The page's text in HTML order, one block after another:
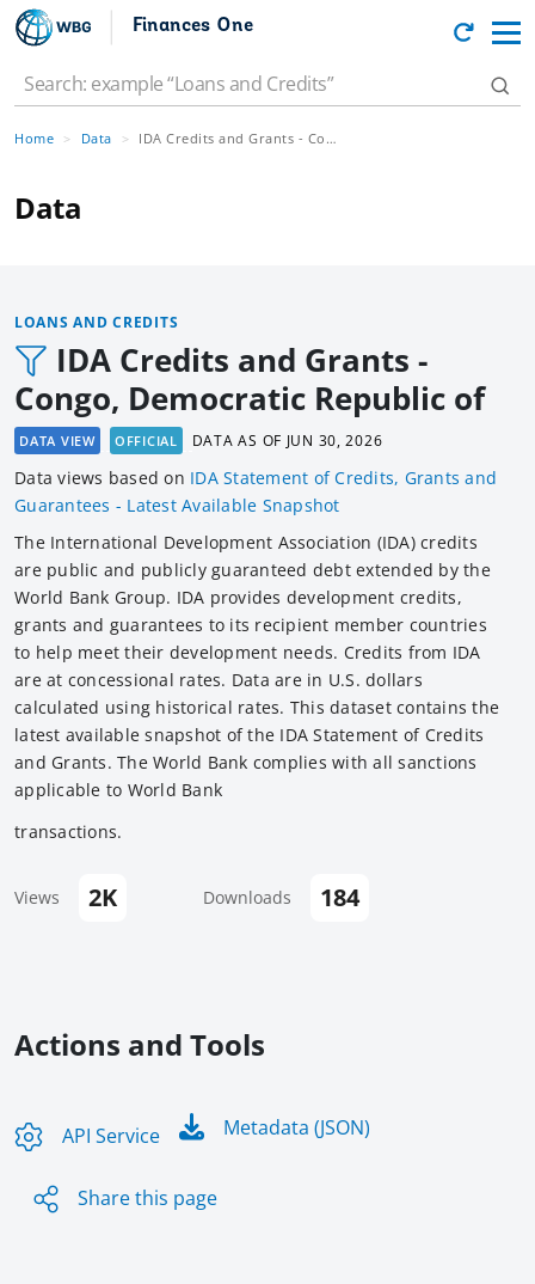
Finances One
Home Data IDA Credits and Grants - Congo, Democratic Republic of
Data
LOANS AND CREDITS
IDA Credits and Grants -
Congo, Democratic Republic of
DATA VIEW OFFICIAL DATA AS OF JUN 30, 2026
Data views based on IDA Statement of Credits, Grants and
Guarantees - Latest Available Snapshot
The International Development Association (IDA) credits
are public and publicly guaranteed debt extended by the
World Bank Group. IDA provides development credits,
grants and guarantees to its recipient member countries
to help meet their development needs. Credits from IDA
are at concessional rates. Data are in U.S. dollars
calculated using historical rates. This dataset contains the
latest available snapshot of the IDA Statement of Credits
and Grants. The World Bank complies with all sanctions
applicable to World Bank
transactions.
Views 2K Downloads 184
Actions and Tools
API Service Metadata (JSON)
Share this page